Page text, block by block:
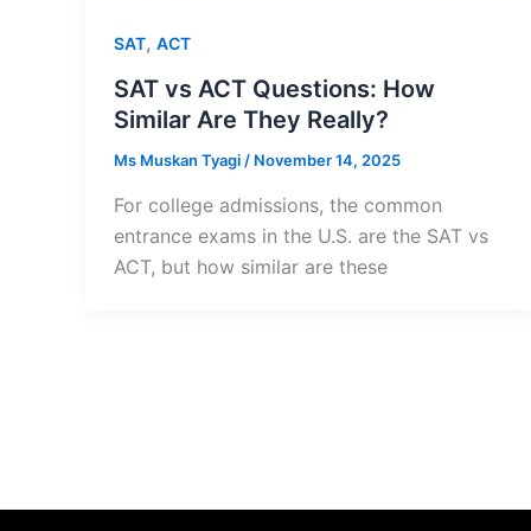
SAT, ACT
SAT vs ACT Questions: How
Similar Are They Really?
Ms Muskan Tyagi / November 14, 2025
For college admissions, the common
entrance exams in the U.S. are the SAT vs
ACT, but how similar are these